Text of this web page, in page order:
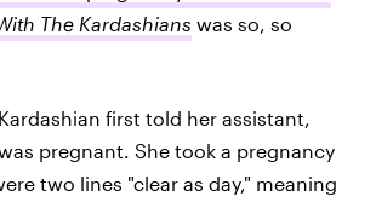
The Kardashians was so, so
first told her assistant,
pregnant. She took a pregnancy
two lines "clear as day," meaning